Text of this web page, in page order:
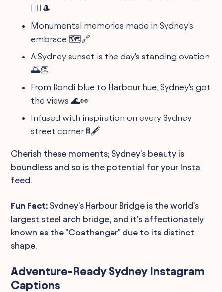
🚶‍♂️🎩
Monumental memories made in Sydney's
embrace 🗺️🔗
A Sydney sunset is the day's standing ovation
🌅👏
From Bondi blue to Harbour hue, Sydney's got
the views 🌊👀
Infused with inspiration on every Sydney
street corner 🚦🖋️
Cherish these moments; Sydney's beauty is
boundless and so is the potential for your Insta
feed.
Fun Fact: Sydney's Harbour Bridge is the world's
largest steel arch bridge, and it's affectionately
known as the "Coathanger" due to its distinct
shape.
Adventure-Ready Sydney Instagram
Captions